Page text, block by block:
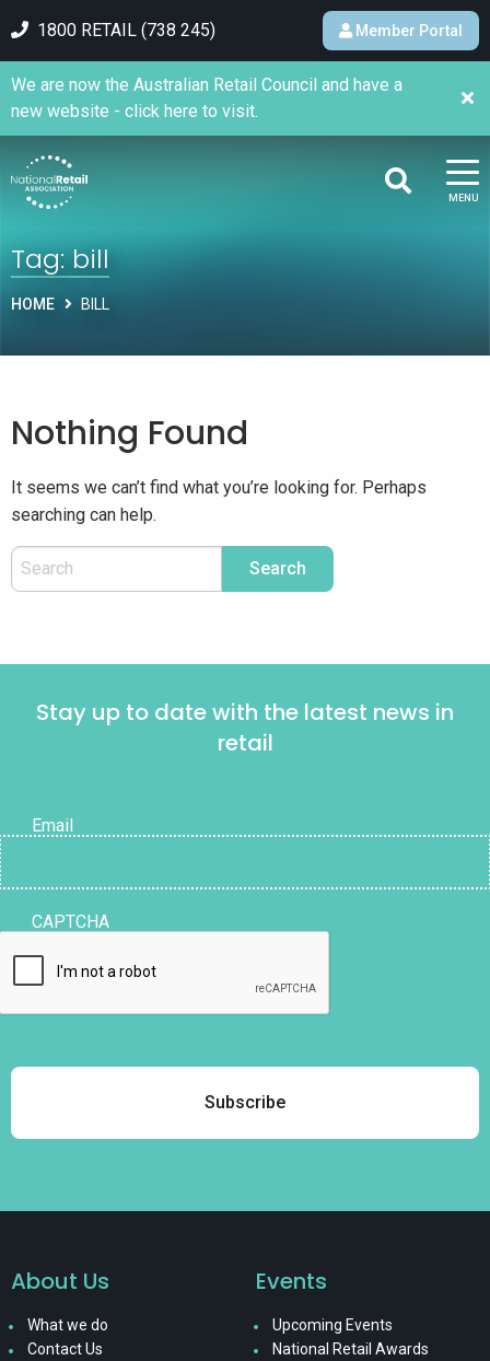
1800 RETAIL (738 245) Member Portal
MENU
We are now the Australian Retail Council and have a
new website - click here to visit.
Tag:bill
HOME BILL
Nothing Found
It seems we can’t find what you’re looking for. Perhaps
searching can help.
Stay up to date with the latest news in
retail
Email
CAPTCHA
About Us
What we do
Contact Us
Events
Upcoming Events
National Retail Awards